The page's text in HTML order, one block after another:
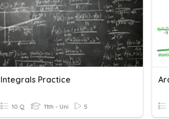
Integrals Practice
10 Q 11th - Uni 5